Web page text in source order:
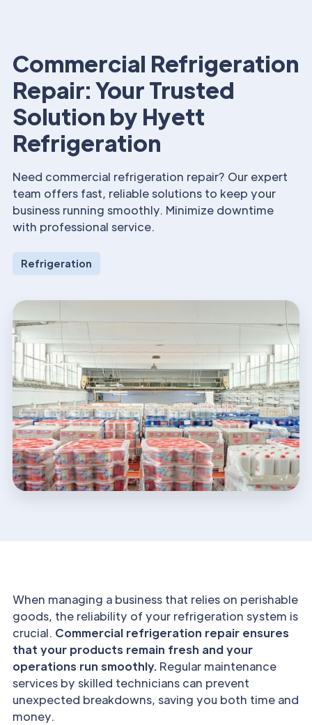
Commercial Refrigeration
Repair: Your Trusted
Solution by Hyett
Refrigeration
Need commercial refrigeration repair? Our expert
team offers fast, reliable solutions to keep your
business running smoothly. Minimize downtime
with professional service.
Refrigeration
When managing a business that relies on perishable
goods, the reliability of your refrigeration system is
crucial. Commercial refrigeration repair ensures
that your products remain fresh and your
operations run smoothly. Regular maintenance
services by skilled technicians can prevent
unexpected breakdowns, saving you both time and
money.